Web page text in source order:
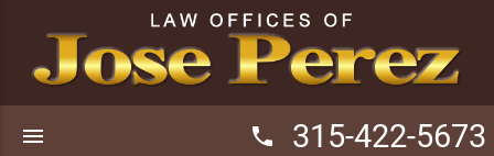
phone 315-422-5673
menu